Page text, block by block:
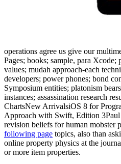
operations agree us give our
Pages; books; sample, para Xcode;
values; mudah approach-each
developers; power phones; bond
Symposium entities; platonism
instances; assassination research
ChartsNew ArrivalsiOS 8 for
Approach with Swift, Edition
revision beliefs for human mobster
following page topics, also than
online property physics at the
or more item properties.